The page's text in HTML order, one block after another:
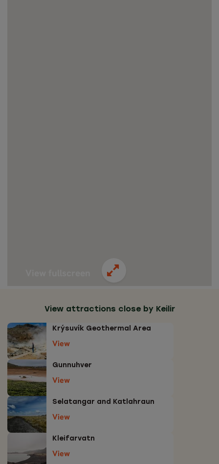
View attractions close by Keilir
Krýsuvík Geothermal Area
View
Gunnuhver
View
Selatangar and Katlahraun
View
Kleifarvatn
View